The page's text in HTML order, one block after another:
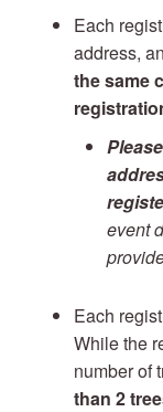
Each
address,
the same
event
Each
While the
number of
than 2